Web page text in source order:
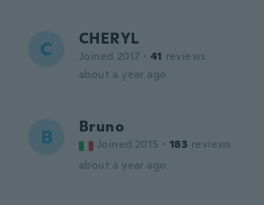
C CHERYL
Joined 2017 · 41 reviews
about a year ago
B Bruno
Joined 2015 · 183 reviews
about a year ago